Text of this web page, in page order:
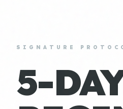
SIGNATURE
5-